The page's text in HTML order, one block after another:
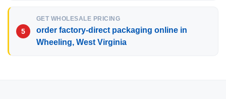
GET WHOLESALE PRICING
order factory-direct packaging online in
Wheeling, West Virginia